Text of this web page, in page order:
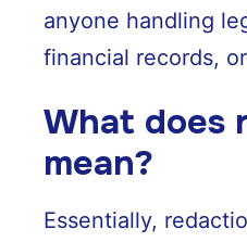
anyone handling
financial records,
What does
mean?
Essentially,